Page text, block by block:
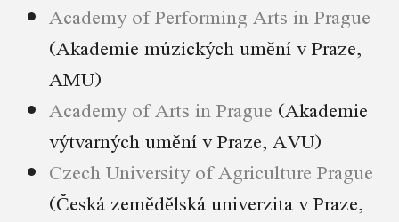
Academy of Performing Arts in Prague
(Akademie múzických umění v Praze,
AMU)
Academy of Arts in Prague (Akademie
výtvarných umění v Praze, AVU)
Czech University of Agriculture Prague
(Česká zemědělská univerzita v Praze,